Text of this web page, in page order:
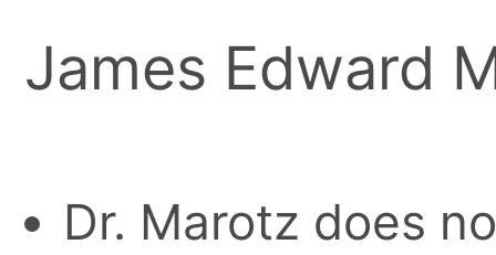
James Edward
Dr. Marotz does